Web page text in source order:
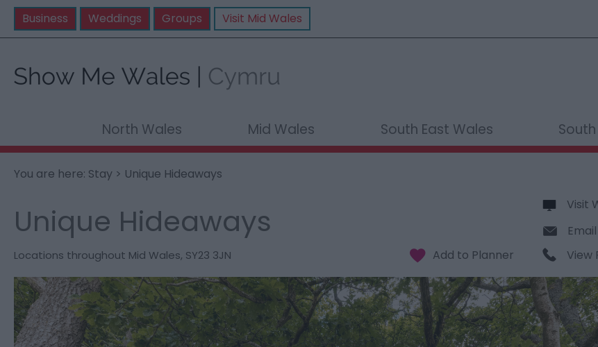
Business Weddings Groups Visit Mid Wales
North Wales Mid Wales South East Wales
You are here: Stay > Unique Hideaways
Unique Hideaways
Locations throughout Mid Wales, SY23 3JN
Visit
Email
View